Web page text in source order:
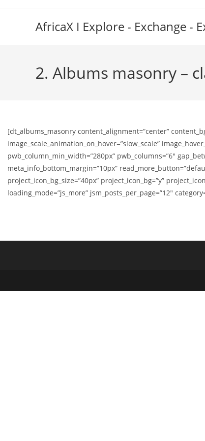
AfricaX I Explore - Exchange -
2. Albums masonry –
[dt_albums_masonry content_alignment=”center”
image_scale_animation_on_hover=”slow_scale”
pwb_column_min_width=”280px” pwb_columns=”6″
meta_info_bottom_margin=”10px”
project_icon_bg_size=”40px” project_icon_bg=”y”
loading_mode=”js_more” jsm_posts_per_page=”12″